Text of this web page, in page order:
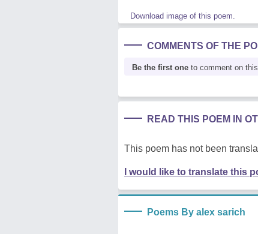
Download image of this poem.
COMMENTS OF THE
Be the first one to comment on
READ THIS POEM IN
This poem has not been
I would like to translate this
Poems By alex sarich